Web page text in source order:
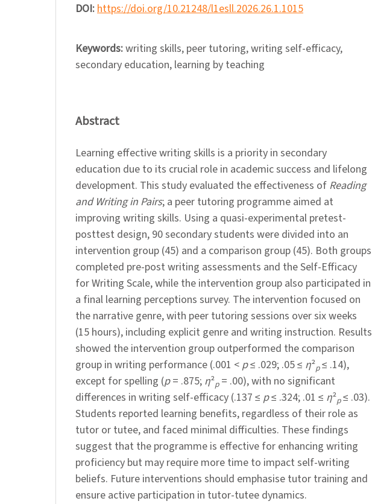
DOI:https://doi.org/10.21248/l1esll.2026.26.1.1015
Keywords:writing skills, peer tutoring, writing self-efficacy,
secondary education, learning by teaching
Abstract
Learning effective writing skills is a priority in secondary
education due to its crucial role in academic success and lifelong
development. This study evaluated the effectiveness of Reading
and Writing in Pairs; a peer tutoring programme aimed at
improving writing skills. Using a quasi-experimental pretest-
posttest design, 90 secondary students were divided into an
intervention group (45) and a comparison group (45). Both groups
completed pre-post writing assessments and the Self-Efficacy
for Writing Scale, while the intervention group also participated in
a final learning perceptions survey. The intervention focused on
the narrative genre, with peer tutoring sessions over six weeks
(15 hours), including explicit genre and writing instruction. Results
showed the intervention group outperformed the comparison
group in writing performance (.001 < p≤ .029; .05 ≤ η²p≤ .14),
except for spelling (p= .875; η²p= .00), with no significant
differences in writing self-efficacy (.137 ≤ p≤ .324; .01 ≤ η²p≤ .03).
Students reported learning benefits, regardless of their role as
tutor or tutee, and faced minimal difficulties. These findings
suggest that the programme is effective for enhancing writing
proficiency but may require more time to impact self-writing
beliefs. Future interventions should emphasise tutor training and
ensure active participation in tutor-tutee dynamics.